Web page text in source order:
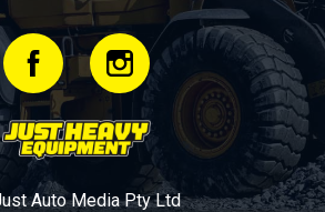
Auto Media Pty Ltd